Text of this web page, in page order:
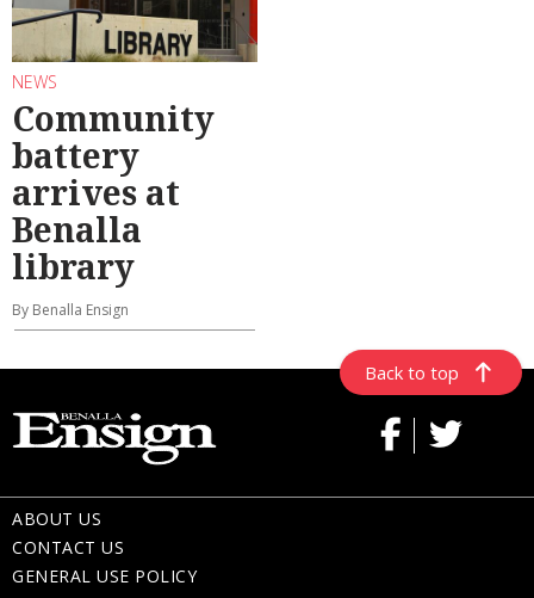
NEWS
Community
battery
arrives at
Benalla
library
By Benalla Ensign
Back to top
ABOUT US
CONTACT US
GENERAL USE POLICY